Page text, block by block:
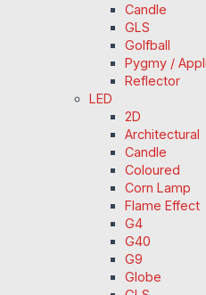
Candle
GLS
Golfball
Pygmy /
Reflector
LED
2D
Architectural
Candle
Coloured
Corn Lamp
Flame Effect
G4
G40
G9
Globe